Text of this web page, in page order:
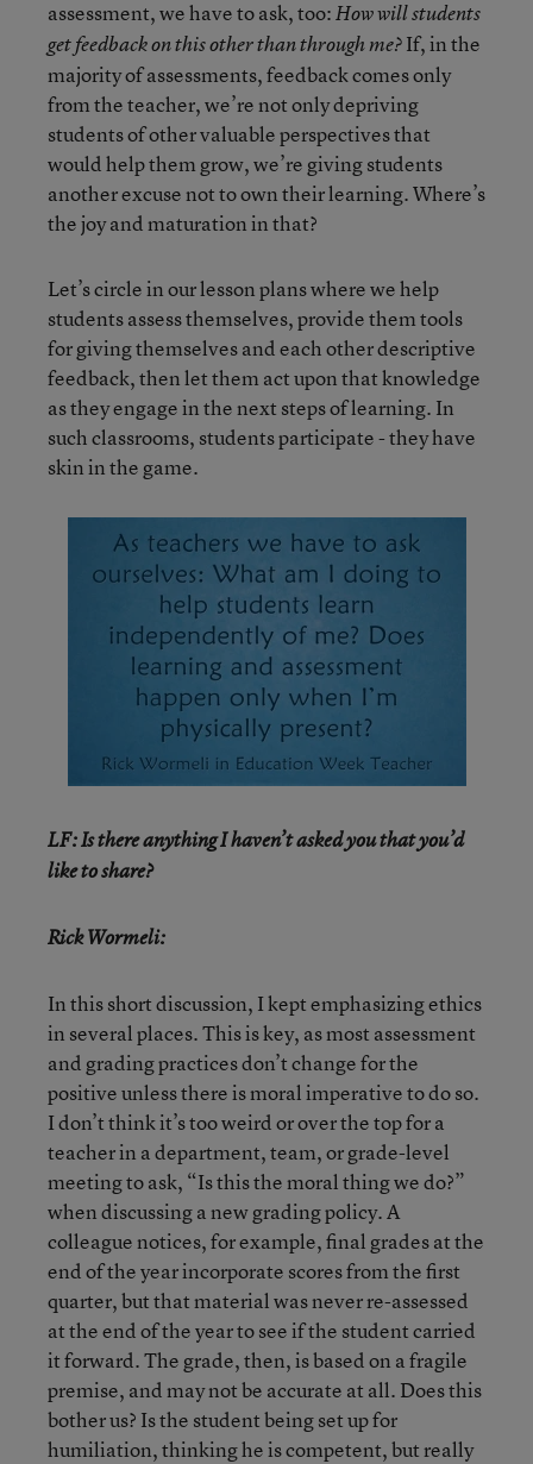
assessment, we have to ask, too:How will students
get feedback on this other than through me?If, in the
majority of assessments, feedback comes only
from the teacher, we’re not only depriving
students of other valuable perspectives that
would help them grow, we’re giving students
another excuse not to own their learning. Where’s
the joy and maturation in that?
Let’s circle in our lesson plans where we help
students assess themselves, provide them tools
for giving themselves and each other descriptive
feedback, then let them act upon that knowledge
as they engage in the next steps of learning. In
such classrooms, students participate - they have
skin in the game.
LF: Is there anything I haven’t asked you that you’d
like to share?
Rick Wormeli:
In this short discussion, I kept emphasizing ethics
in several places. This is key, as most assessment
and grading practices don’t change for the
positive unless there is moral imperative to do so.
I don’t think it’s too weird or over the top for a
teacher in a department, team, or grade-level
meeting to ask, “Is this the moral thing we do?”
when discussing a new grading policy. A
colleague notices, for example, final grades at the
end of the year incorporate scores from the first
quarter, but that material was never re-assessed
at the end of the year to see if the student carried
it forward. The grade, then, is based on a fragile
premise, and may not be accurate at all. Does this
bother us? Is the student being set up for
humiliation, thinking he is competent, but really